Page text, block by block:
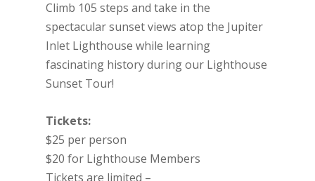
Climb 105 steps and take in the
spectacular sunset views atop the Jupiter
Inlet Lighthouse while learning
fascinating history during our Lighthouse
Sunset Tour!
Tickets:
$25 per person
$20 for Lighthouse Members
Tickets are limited –